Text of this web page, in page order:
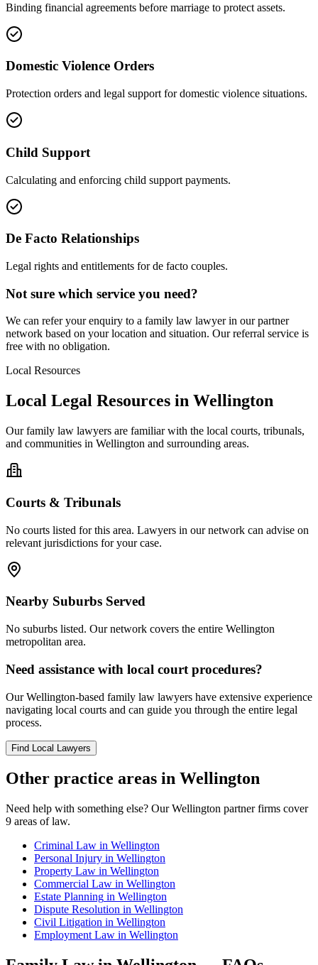
Binding financial agreements before marriage to protect assets.
Domestic Violence Orders
Protection orders and legal support for domestic violence situations.
Child Support
Calculating and enforcing child support payments.
De Facto Relationships
Legal rights and entitlements for de facto couples.
Not sure which service you need?
We can refer your enquiry to a family law lawyer in our partner
network based on your location and situation. Our referral service is
free with no obligation.
Local Resources
Local Legal Resources in Wellington
Ourfamily law lawyers are familiar with the local courts, tribunals,
and communities in Wellington and surrounding areas.
Courts & Tribunals
No courts listed for this area. Lawyers in our network can advise on
relevant jurisdictions for your case.
Nearby Suburbs Served
No suburbs listed. Our network covers the entire Wellington
metropolitan area.
Need assistance with local court procedures?
OurWellington-based family law lawyers have extensive experience
navigating local courts and can guide you through the entire legal
process.
Find Local Lawyers
Other practice areas in Wellington
Need help with something else? OurWellington partner firms cover
9 areas of law.
Criminal Law in Wellington
Personal Injury in Wellington
Property Law in Wellington
Commercial Law in Wellington
Estate Planning in Wellington
Dispute Resolution in Wellington
Civil Litigation in Wellington
Employment Law in Wellington